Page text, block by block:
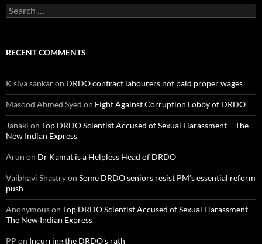
Search
for:
RECENT COMMENTS
K siva sankaron DRDO contract labourers not paid proper wages
Masood Ahmed Syed on Fight Against Corruption Lobby of DRDO
Janaki on Top DRDO Scientist Accused of Sexual Harassment – The
New Indian Express
Arun on Dr Kamat is a Helpless Head of DRDO
Vaibhavi Shastryon Some DRDO seniors resist PM’s essential reform
push
Anonymouson Top DRDO Scientist Accused of Sexual Harassment –
The New Indian Express
PP on Incurring the DRDO’s rath